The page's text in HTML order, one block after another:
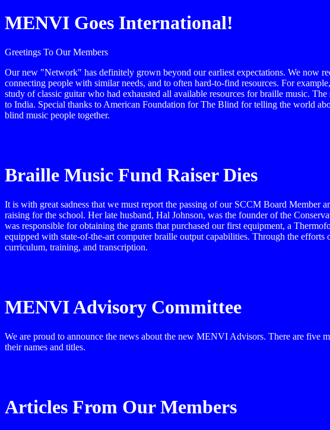
MENVI Goes International!
Greetings To Our Members
Our new "Network" has definitely grown beyond our earliest expectations. We now
connecting people with similar needs, and to often hard-to-find resources. For
study of classic guitar who had exhausted all available resources for braille music.
to India. Special thanks to American Foundation for The Blind for telling the world
blind music people together.
Braille Music Fund Raiser Dies
It is with great sadness that we must report the passing of our SCCM Board
raising for the school. Her late husband, Hal Johnson, was the founder of the
was responsible for obtaining the grants that purchased our first equipment, a
equipped with state-of-the-art computer braille output capabilities. Through the
curriculum, training, and transcription.
MENVI Advisory Committee
We are proud to announce the news about the new MENVI Advisors. There are five
their names and titles.
Articles From Our Members